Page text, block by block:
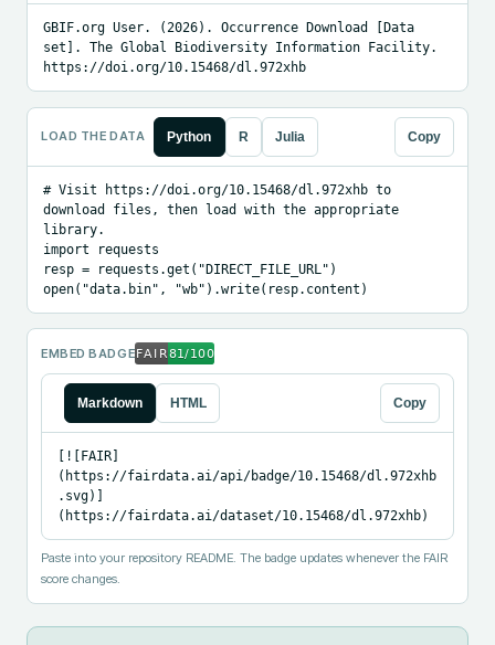
GBIF.org User. (2026). Occurrence Download [Data
set]. The Global Biodiversity Information Facility.
https://doi.org/10.15468/dl.972xhb
LOAD THE DATA Python R Julia Copy
# Visit https://doi.org/10.15468/dl.972xhb to
download files, then load with the appropriate
library.
import requests
resp = requests.get("DIRECT_FILE_URL")
open("data.bin", "wb").write(resp.content)
EMBED BADGE
Markdown HTML Copy
[![FAIR]
(https://fairdata.ai/api/badge/10.15468/dl.972xhb
.svg)]
(https://fairdata.ai/dataset/10.15468/dl.972xhb)
Paste into your repository README. The badge updates whenever the FAIR
score changes.